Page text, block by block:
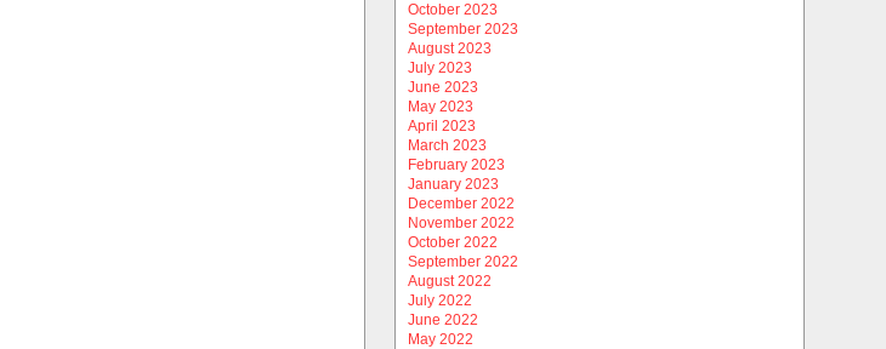
October 2023
September 2023
August 2023
July 2023
June 2023
May 2023
April 2023
March 2023
February 2023
January 2023
December 2022
November 2022
October 2022
September 2022
August 2022
July 2022
June 2022
May 2022